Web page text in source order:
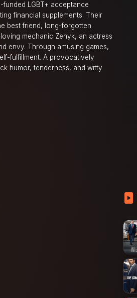
LGBT+ acceptance
financial supplements. Their
best friend, long-forgotten
mechanic Zenyk, an actress
envy. Through amusing games,
fulfillment. A provocatively
humor, tenderness, and witty